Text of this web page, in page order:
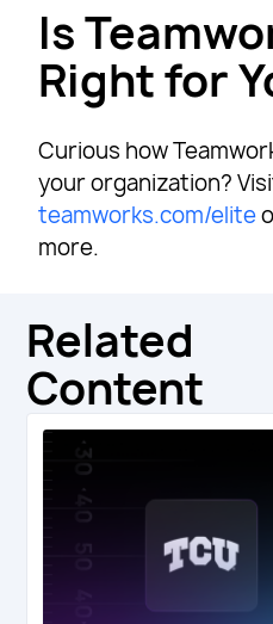
Is
Right for
Curious how
your organization?
teamworks.com/elite
more.
Related
Content